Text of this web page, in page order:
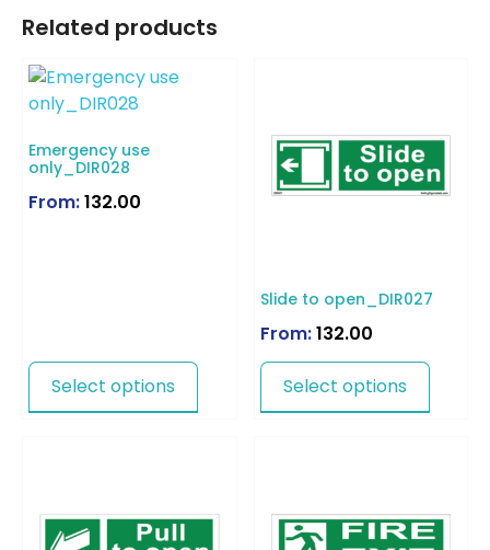
Related products
Emergency use
only_DIR028
From:132.00
Select options
Slide to open_DIR027
From:132.00
Select options